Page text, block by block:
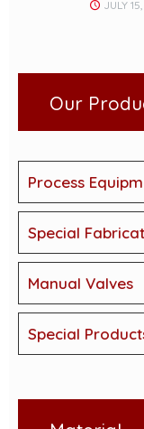
JULY
Our
Process
Special
Manual Valves
Special